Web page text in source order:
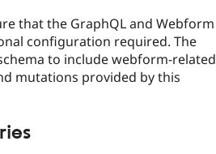
that the GraphQL and Webform
configuration required. The
to include webform-related
mutations provided by this